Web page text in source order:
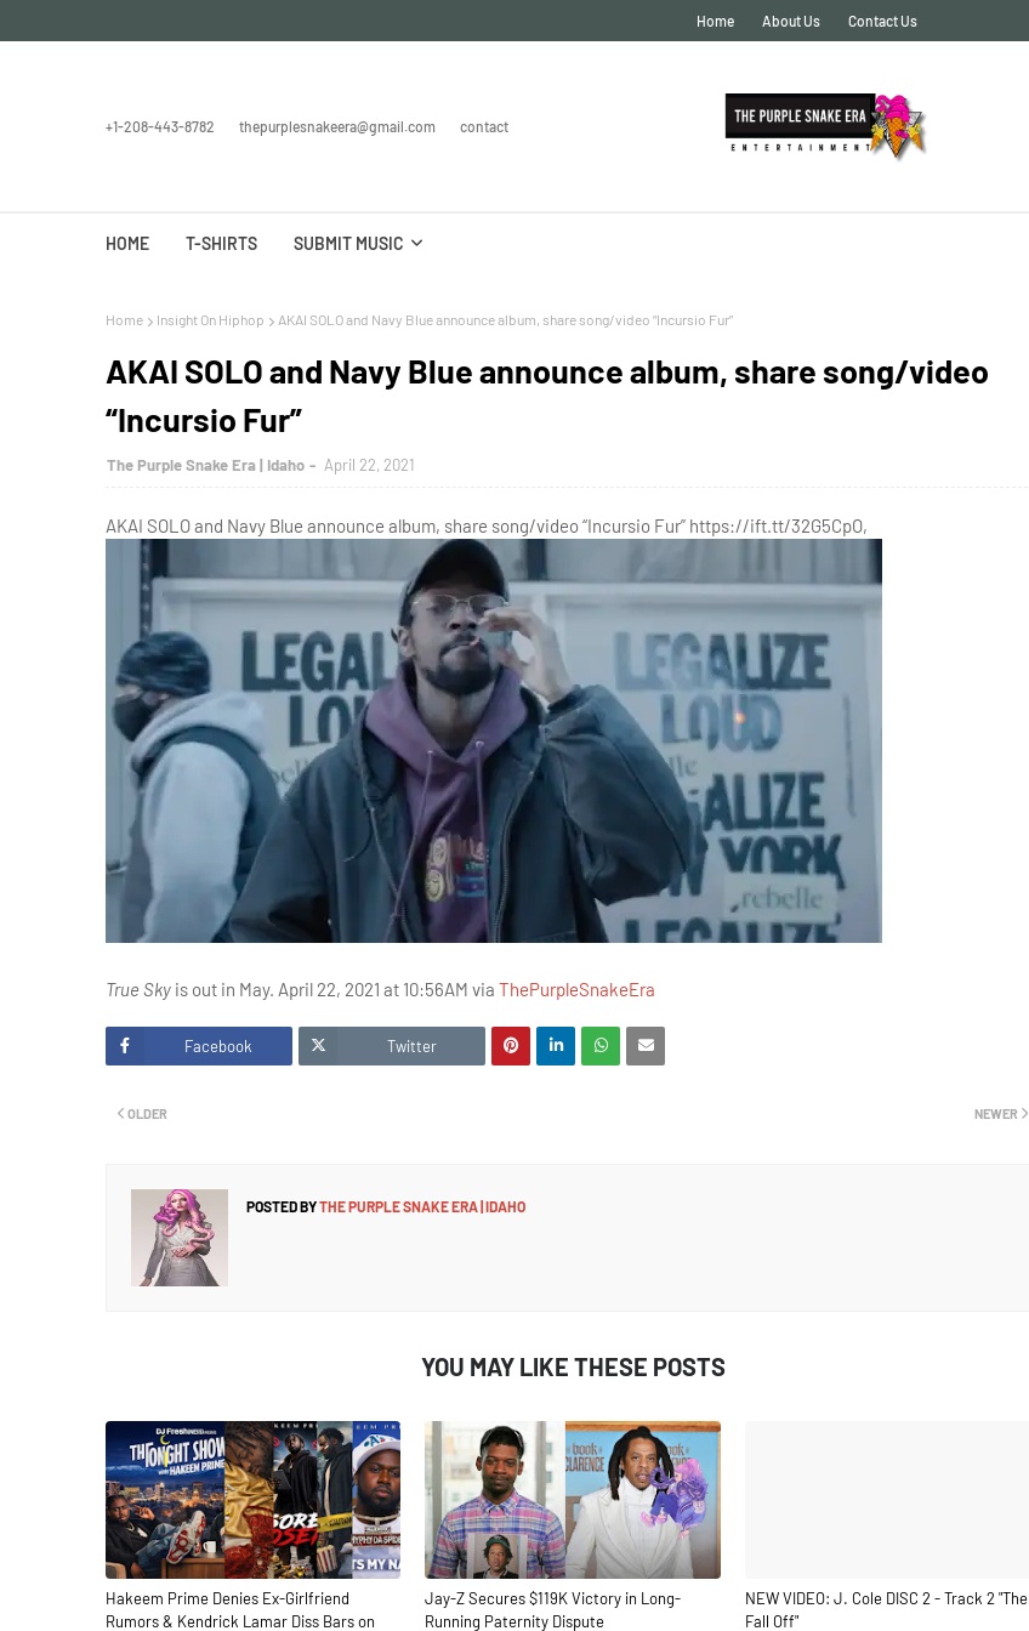
Home About Us Contact Us
+1-208-443-8782 thepurplesnakeera@gmail.com contact
HOME T-SHIRTS SUBMIT MUSIC
Home Insight On Hiphop AKAI SOLO and Navy Blue announce album, share song/video “Incursio Fur”
AKAI SOLO and Navy Blue announce album, share song/video
“Incursio Fur”
The Purple Snake Era | Idaho April 22, 2021
AKAI SOLO and Navy Blue announce album, share song/video “Incursio Fur” https://ift.tt/32G5CpO,
True Sky is out in May. April 22, 2021 at 10:56AM via ThePurpleSnakeEra
Facebook Twitter
NEWER
OLDER
POSTED BYTHE PURPLE SNAKE ERA | IDAHO
YOU MAY LIKE THESE POSTS
Hakeem Prime Denies Ex-Girlfriend
Rumors & Kendrick Lamar Diss Bars on
Jay-Z Secures $119K Victory in Long-
Running Paternity Dispute
NEW VIDEO: J. Cole DISC 2 - Track 2 "The
Fall Off"